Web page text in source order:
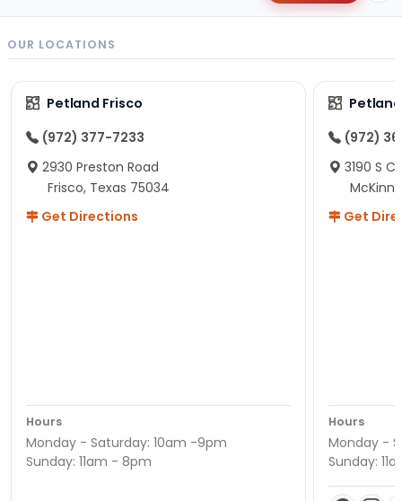
OUR LOCATIONS
Petland Frisco
(972) 377-7233
2930 Preston Road
Frisco, Texas 75034
Get Directions
Hours
Monday - Saturday: 10am -9pm
Sunday: 11am - 8pm
(972)
3190 S
Get
Hours
Monday -
Sunday: